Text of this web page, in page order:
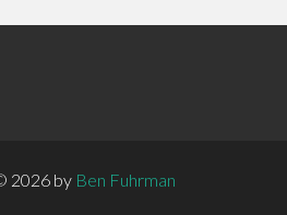
2026 by Ben Fuhrman